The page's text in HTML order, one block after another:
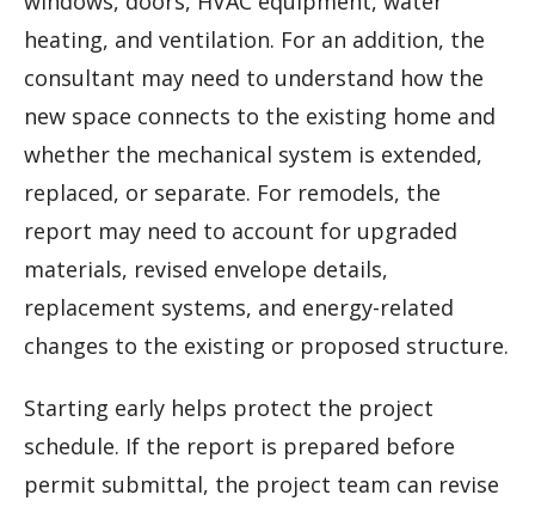
heating, and ventilation. For an addition, the
consultant may need to understand how the
new space connects to the existing home and
whether the mechanical system is extended,
replaced, or separate. For remodels, the
report may need to account for upgraded
materials, revised envelope details,
replacement systems, and energy-related
changes to the existing or proposed structure.
Starting early helps protect the project
schedule. If the report is prepared before
permit submittal, the project team can revise